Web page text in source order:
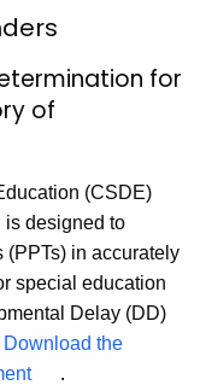
for
of
(CSDE)
is designed to
(PPTs) in accurately
special education
Delay (DD)
Download the
.